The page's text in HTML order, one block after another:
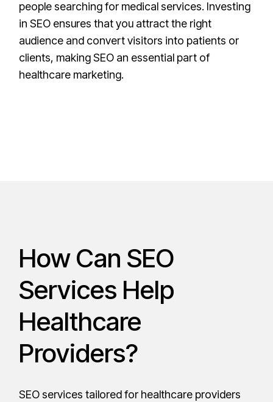
people searching for medical services. Investing
in SEO ensures that you attract the right
audience and convert visitors into patients or
clients, making SEO an essential part of
healthcare marketing.
How Can SEO
Services Help
Healthcare
Providers?
SEO services tailored for healthcare providers